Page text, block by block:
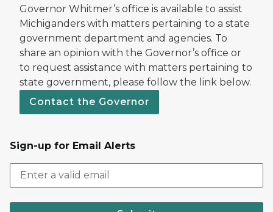
Governor Whitmer’s office is available to assist
Michiganders with matters pertaining to a state
government department and agencies. To
share an opinion with the Governor’s office or
to request assistance with matters pertaining to
state government, please follow the link below.
Contact the Governor
Sign-up for Email Alerts